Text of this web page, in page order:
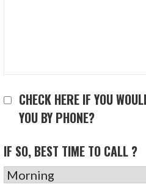
CHECK HERE IF YOU
YOU BY PHONE?
IF SO, BEST TIME TO CALL ?